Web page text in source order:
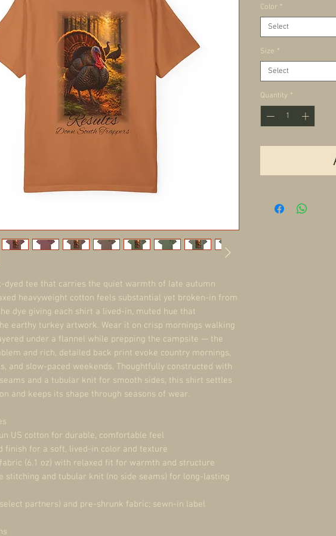
dyed tee that carries the quiet warmth of late autumn
heavyweight cotton feels substantial yet broken-in from
dye giving each shirt a lived-in, muted hue that
earthy turkey artwork. Wear it on crisp mornings walking
under a flannel while prepping the campsite — the
and rich, detailed back print evoke country mornings,
and slow-paced weekends. Thoughtfully constructed with
and a tubular knit for smooth sides, this shirt settles
and keeps its shape through seasons of wear.
US cotton for durable, comfortable feel
finish for a soft, lived-in color and texture
fabric (6.1 oz) with relaxed fit for warmth and structure
stitching and tubular knit (no side seams) for long-lasting
(select partners) and pre-shrunk fabric; sewn-in label
Color *
Select
Size *
Select
Quantity *